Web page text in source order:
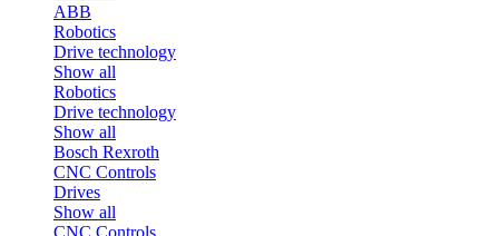
ABB
Robotics
Drive technology
Show all
Robotics
Drive technology
Show all
Bosch Rexroth
CNC Controls
Drives
Show all
CNC Controls